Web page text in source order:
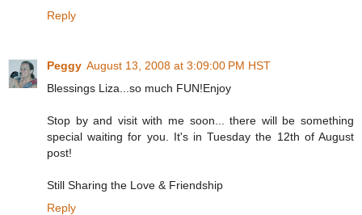
Reply
Peggy August 13, 2008 at 3:09:00 PM HST
Blessings Liza...so much FUN!Enjoy
Stop by and visit with me soon... there will be something
special waiting for you. It's in Tuesday the 12th of August
post!
Still Sharing the Love & Friendship
Reply